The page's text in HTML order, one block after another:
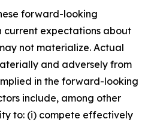
forward-looking
current expectations about
not materialize. Actual
and adversely from
in the forward-looking
include, among other
to: (i) compete effectively